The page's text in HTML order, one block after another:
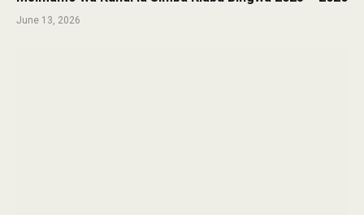
June 13, 2026